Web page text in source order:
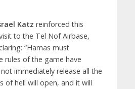
Katz reinforced this
to the Tel Nof Airbase,
“Hamas must
rules of the game have
immediately release all the
of hell will open, and it will